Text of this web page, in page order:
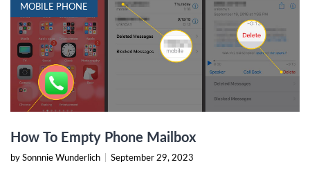
MOBILE PHONE
How To Empty Phone Mailbox
by Sonnnie Wunderlich September 29, 2023